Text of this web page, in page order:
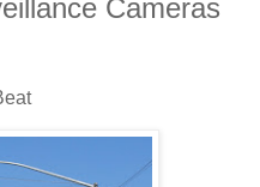
Cameras